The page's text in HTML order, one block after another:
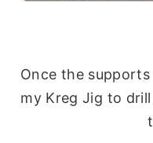
Once the
my Kreg Jig to